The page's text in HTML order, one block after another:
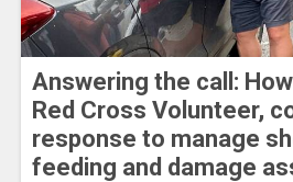
Answering the call:
Red Cross Volunteer,
response to manage
feeding and damage